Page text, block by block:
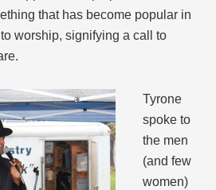
that has become popular in
worship, signifying a call to
Tyrone
spoke to
the men
(and few
women)